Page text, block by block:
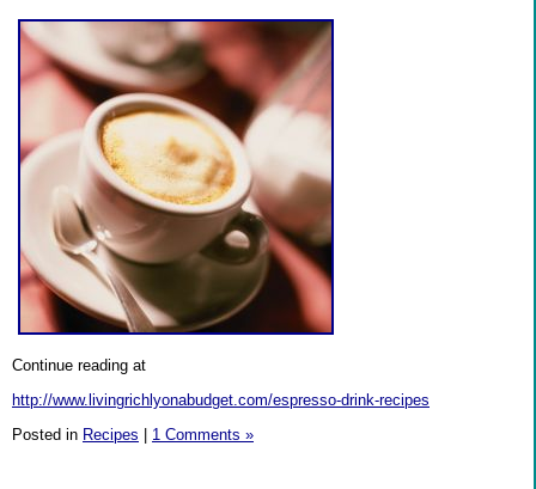
Continue reading at
http://www.livingrichlyonabudget.com/espresso-drink-recipes
Posted in Recipes 1 Comments »